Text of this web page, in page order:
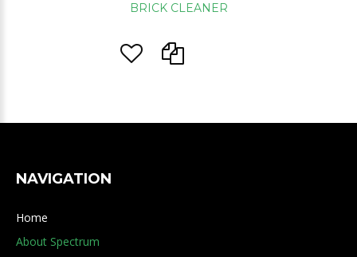
BRICK CLEANER
NAVIGATION
Home
About Spectrum